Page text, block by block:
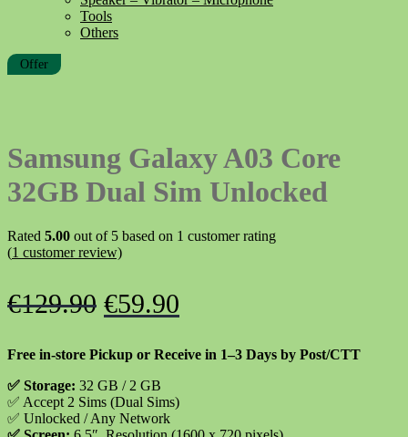
Tools
Others
Offer
Samsung Galaxy A03 Core
32GB Dual Sim Unlocked
Rated 5.00 out of 5 based on 1 customer rating
(1 customer review)
€129.90 Original
was:
€129.90.
€59.90
is:
€59.90.
Free in-store Pickup or Receive in 1–3 Days by Post/CTT
✅ Storage: 32 GB / 2 GB
✅ Accept 2 Sims (Dual Sims)
✅ Unlocked / Any Network